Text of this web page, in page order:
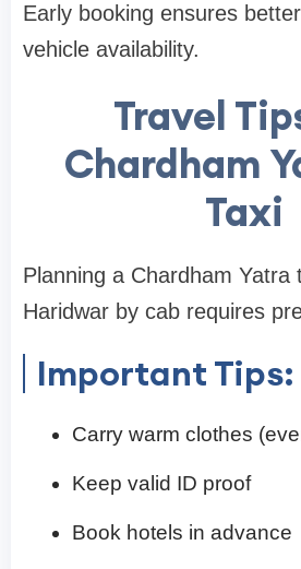
Early booking ensures
vehicle availability.
Travel
Chardham
Taxi
Planning a Chardham Yatra
Haridwar by cab requires
Important Tips:
Carry warm clothes
Keep valid ID proof
Book hotels in advance